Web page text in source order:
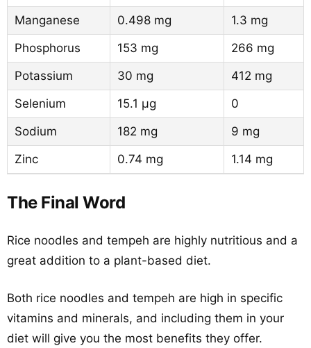
Manganese
0.498 mg
1.3 mg
Phosphorus
153 mg
266 mg
Potassium
30 mg
412 mg
Selenium
15.1 µg
0
Sodium
182 mg
9 mg
Zinc
0.74 mg 1.14 mg
The Final Word
Rice noodles and tempeh are highly nutritious and a
great addition to a plant-based diet.
Both rice noodles and tempeh are high in specific
vitamins and minerals, and including them in your
diet will give you the most benefits they offer.